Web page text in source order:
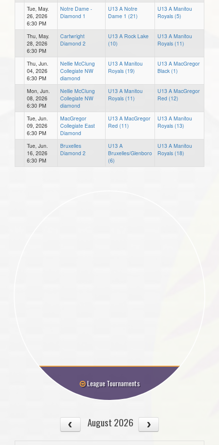
Tue, May.
26, 2026
6:30 PM
Notre Dame -
Diamond 1
U13 A Notre
Dame 1 (21)
U13 A Manitou
Royals (5)
Thu, May.
28, 2026
6:30 PM
Cartwright
Diamond 2
U13 A Rock Lake
(10)
U13 A Manitou
Royals (11)
Thu, Jun.
04, 2026
6:30 PM
Nellie McClung
Collegiate NW
diamond
U13 A Manitou
Royals (19)
U13 A MacGregor
Black (1)
Mon, Jun.
08, 2026
6:30 PM
Nellie McClung
Collegiate NW
diamond
U13 A Manitou
Royals (11)
U13 A MacGregor
Red (12)
Tue, Jun.
09, 2026
6:30 PM
MacGregor
Collegiate East
Diamond
U13 A MacGregor
Red (11)
U13 A Manitou
Royals (13)
Tue, Jun.
16, 2026
6:30 PM
Bruxelles
Diamond 2
U13 A
Bruxelles/Glenboro
(6)
U13 A Manitou
Royals (18)
League Tournaments
August 2026